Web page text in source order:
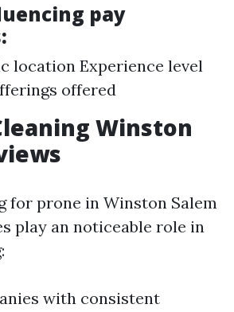
pay
location Experience level
offered
Winston
for prone in Winston Salem
play an noticeable role in
with consistent